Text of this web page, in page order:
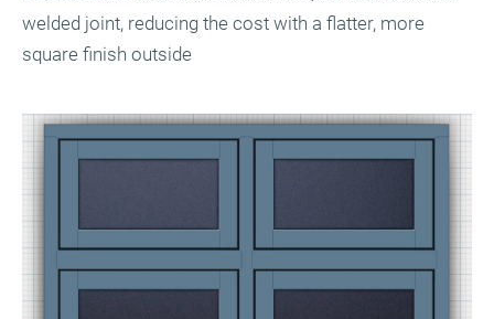
welded joint, reducing the cost with a flatter, more
square finish outside